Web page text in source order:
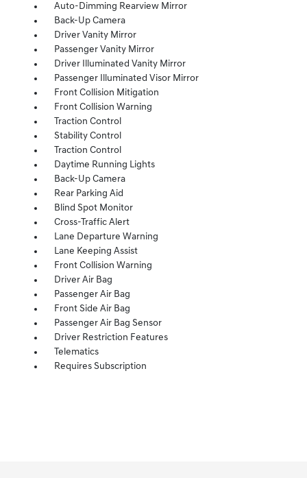
Auto-Dimming Rearview Mirror
Back-Up Camera
Driver Vanity Mirror
Passenger Vanity Mirror
Driver Illuminated Vanity Mirror
Passenger Illuminated Visor Mirror
Front Collision Mitigation
Front Collision Warning
Traction Control
Stability Control
Traction Control
Daytime Running Lights
Back-Up Camera
Rear Parking Aid
Blind Spot Monitor
Cross-Traffic Alert
Lane Departure Warning
Lane Keeping Assist
Front Collision Warning
Driver Air Bag
Passenger Air Bag
Front Side Air Bag
Passenger Air Bag Sensor
Driver Restriction Features
Telematics
Requires Subscription